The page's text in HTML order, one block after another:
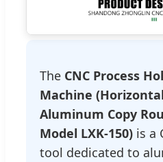
The CNC Process
Machine
Aluminum Copy
Model LXK-150) is a
tool dedicated to